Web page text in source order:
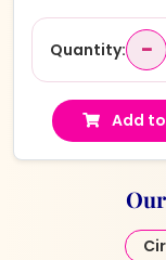
Quantity: −
Add